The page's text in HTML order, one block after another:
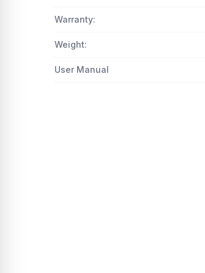
Warranty:
Weight:
User Manual